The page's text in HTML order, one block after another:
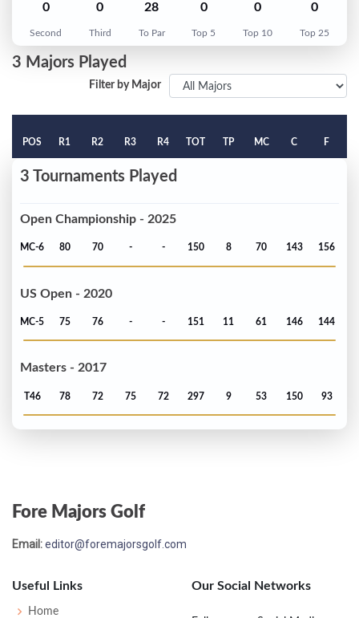
0
Second
0
Third
28
To Par
0
Top 5
0
Top 10
0
Top 25
3 Majors Played
Filter by Major
POS R1 R2 R3 R4 TOT TP MC C F
3 Tournaments Played
Open Championship - 2025
MC-6 80 70 - - 150 8 70 143 156
US Open - 2020
MC-5 75 76 - - 151 11 61 146 144
Masters - 2017
T46 78 72 75 72 297 9 53 150 93
Fore Majors Golf
Email:editor@foremajorsgolf.com
Useful Links
Home
Our Social Networks